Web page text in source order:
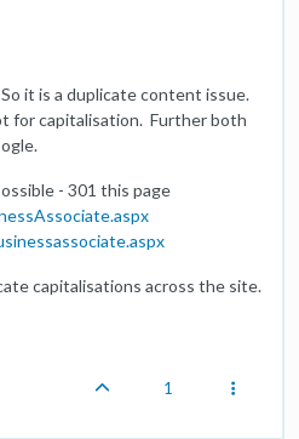
it is a duplicate content issue.
for capitalisation. Further both
- 301 this page
capitalisations across the site.
1